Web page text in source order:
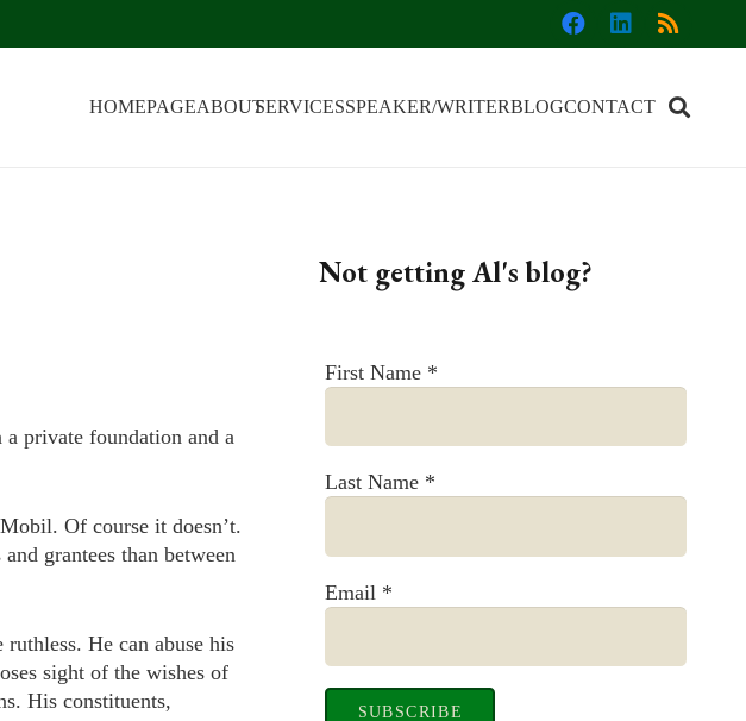
HOMEPAGEABOUTSERVICESSPEAKER/WRITERBLOGCONTACT
private foundation and a
Of course it doesn’t.
grantees than between
He can abuse his
sight of the wishes of
His constituents,
Not getting Al's blog?
First Name *
Last Name *
Email *